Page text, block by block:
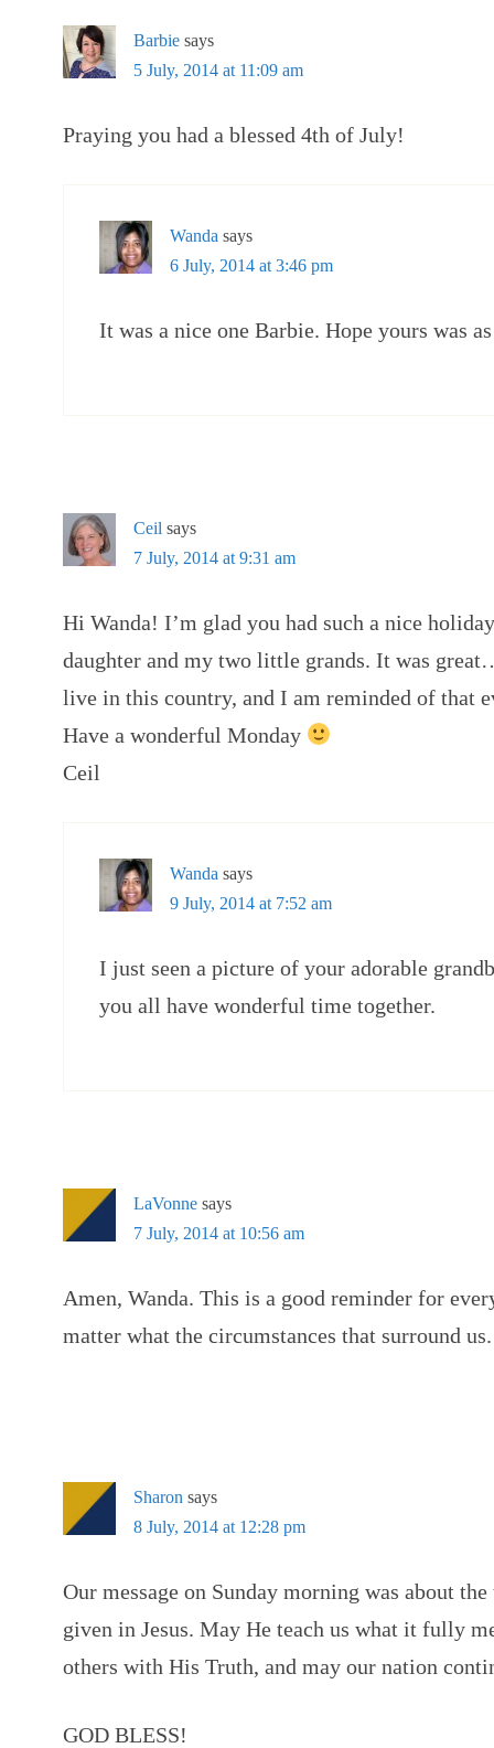
Barbie says
5 July, 2014 at 11:09 am
Praying you had a blessed 4th of July!
Wanda says
6 July, 2014 at 3:46 pm
It was a nice one Barbie. Hope yours was
Ceil says
7 July, 2014 at 9:31 am
Hi Wanda! I’m glad you had such a nice
daughter and my two little grands. It was
live in this country, and I am reminded of that
Have a wonderful Monday
Ceil
Wanda says
9 July, 2014 at 7:52 am
I just seen a picture of your adorable
you all have wonderful time together.
LaVonne says
7 July, 2014 at 10:56 am
Amen, Wanda. This is a good reminder for
matter what the circumstances that surround us.
Sharon says
8 July, 2014 at 12:28 pm
Our message on Sunday morning was about
given in Jesus. May He teach us what it fully
others with His Truth, and may our nation
GOD BLESS!